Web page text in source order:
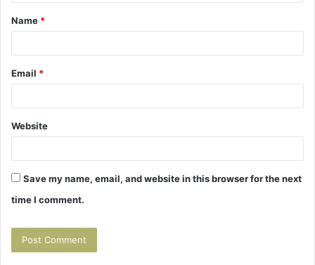
*
Name *
Email *
Website
Save my name, email, and website in this browser for the next
time I comment.